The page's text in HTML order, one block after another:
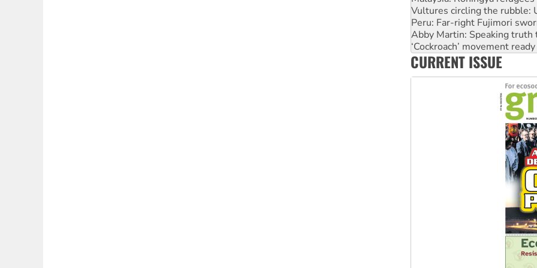
Abby Martin: Speaking truth
‘Cockroach’ movement
Ansell must improve its
Aboriginal women-led
United States: Trump
CURRENT ISSUE